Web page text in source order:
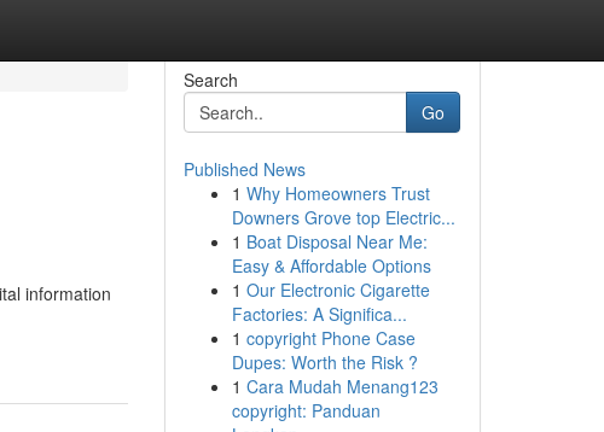
information
Search
Go
Published News
1 Why Homeowners Trust
Downers Grove top Electric...
1 Boat Disposal Near Me:
Easy & Affordable Options
1 Our Electronic Cigarette
Factories: A Significa...
1 copyright Phone Case
Dupes: Worth the Risk ?
1 Cara Mudah Menang123
copyright: Panduan